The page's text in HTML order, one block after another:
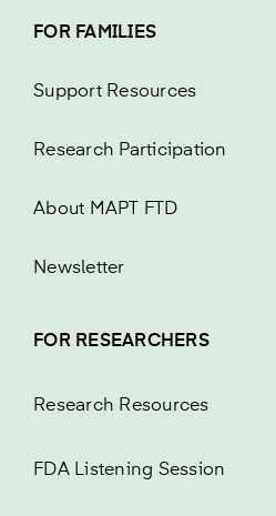
FOR FAMILIES
Support Resources
Research Participation
About MAPT FTD
Newsletter
FOR RESEARCHERS
Research Resources
FDA Listening Session